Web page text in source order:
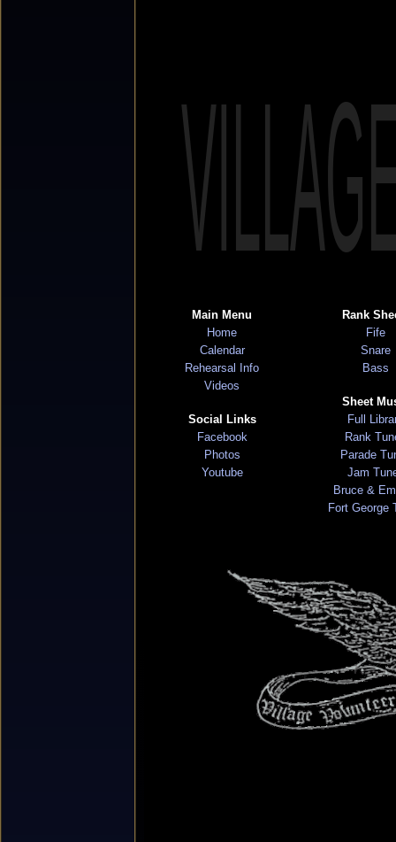
Main Menu
Home
Calendar
Rehearsal Info
Videos
Social Links
Facebook
Photos
Youtube
Rank
Fife
Snare
Bass
Sheet
Full
Rank
Parade
Jam
Bruce &
Fort George